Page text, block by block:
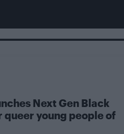
Next Gen Black
queer young people of